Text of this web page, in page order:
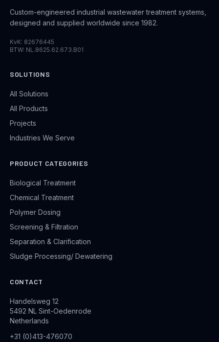
Custom-engineered industrial wastewater treatment systems,
designed and supplied worldwide since 1982.
KvK: 82676445
BTW: NL.8625.62.673.B01
SOLUTIONS
All Solutions
All Products
Projects
Industries We Serve
PRODUCT CATEGORIES
Biological Treatment
Chemical Treatment
Polymer Dosing
Screening & Filtration
Separation & Clarification
Sludge Processing/ Dewatering
CONTACT
Handelsweg 12
5492 NL Sint-Oedenrode
Netherlands
+31 (0)413-476070